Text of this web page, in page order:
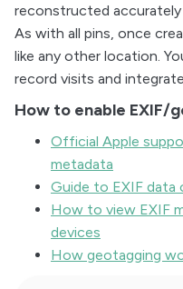
reconstructed accurately
As with all pins, once
like any other location.
record visits and
How to enable EXIF/
Official Apple
metadata
Guide to EXIF data
How to view EXIF
devices
How geotagging